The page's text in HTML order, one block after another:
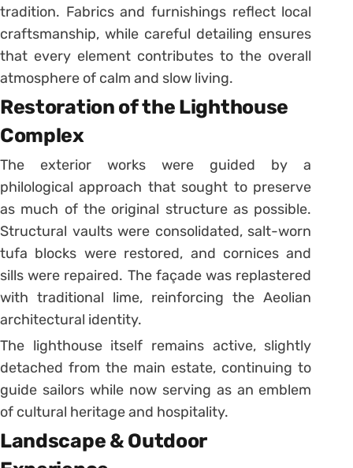
tradition. Fabrics and furnishings reflect local
craftsmanship, while careful detailing ensures
that every element contributes to the overall
atmosphere of calm and slow living.
Restoration of the Lighthouse
Complex
The exterior works were guided by a
philological approach that sought to preserve
as much of the original structure as possible.
Structural vaults were consolidated, salt-worn
tufa blocks were restored, and cornices and
sills were repaired. The façade was replastered
with traditional lime, reinforcing the Aeolian
architectural identity.
The lighthouse itself remains active, slightly
detached from the main estate, continuing to
guide sailors while now serving as an emblem
of cultural heritage and hospitality.
Landscape & Outdoor